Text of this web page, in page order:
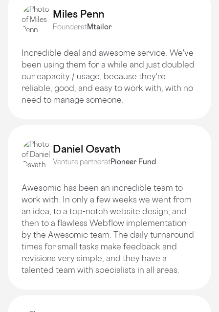
Miles Penn
FounderatMtailor
Incredible deal and awesome service. We've
been using them for a while and just doubled
our capacity / usage, because they're
reliable, good, and easy to work with, with no
need to manage someone.
Daniel Osvath
Venture partneratPioneer Fund
Awesomic has been an incredible team to
work with. In only a few weeks we went from
an idea, to a top-notch website design, and
then to a flawless Webflow implementation
by the Awesomic team. The daily turnaround
times for small tasks make feedback and
revisions very simple, and they have a
talented team with specialists in all areas.